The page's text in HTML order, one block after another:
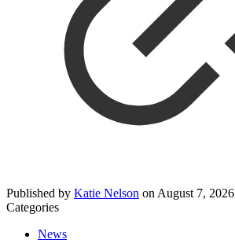
Published by Katie Nelson on August 7, 2026
Categories
News